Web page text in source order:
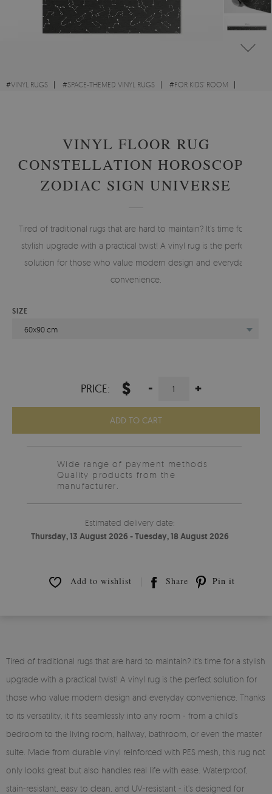
#VINYL RUGS #SPACE-THEMED VINYL RUGS #FOR KIDS' ROOM
VINYL FLOOR RUG
CONSTELLATION HOROSCOPE
ZODIAC SIGN UNIVERSE
Tired of traditional rugs that are hard to maintain? It’s time for a
stylish upgrade with a practical twist! A vinyl rug is the perfect
solution for those who value modern design and everyday
convenience.
SIZE
60x90 cm
PRICE: $ - +
ADD TO CART
Wide range of payment methods
Quality products from the
manufacturer.
Estimated delivery date:
Thursday, 13 August 2026 - Tuesday, 18 August 2026
Add to wishlist Share Pin it
Tired of traditional rugs that are hard to maintain? It’s time for a stylish
upgrade with a practical twist! A vinyl rug is the perfect solution for
those who value modern design and everyday convenience. Thanks
to its versatility, it fits seamlessly into any room - from a child’s
bedroom to the living room, hallway, bathroom, or even the master
suite. Made from durable vinyl reinforced with PES mesh, this rug not
only looks great but also handles real life with ease. Waterproof,
stain-resistant, easy to clean, and UV-resistant - it’s designed for